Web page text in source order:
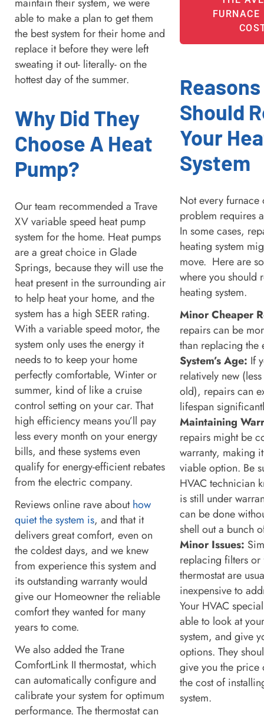
maintain their system, we were
able to make a plan to get them
the best system for their home and
replace it before they were left
sweating it out- literally- on the
hottest day of the summer.
Why Did They
Choose A Heat
Pump?
Our team recommended a Trave
XV variable speed heat pump
system for the home. Heat pumps
are a great choice in Glade
Springs, because they will use the
heat present in the surrounding air
to help heat your home, and the
system has a high SEER rating.
With a variable speed motor, the
system only uses the energy it
needs to to keep your home
perfectly comfortable, Winter or
summer, kind of like a cruise
control setting on your car. That
high efficiency means you’ll pay
less every month on your energy
bills, and these systems even
qualify for energy-efficient rebates
from the electric company.
Reviews online rave abouthow
quiet the system is, and that it
delivers great comfort, even on
the coldest days, and we knew
from experience this system and
its outstanding warranty would
give our Homeowner the reliable
comfort they wanted for many
years to come.
We also added the Trane
ComfortLink II thermostat, which
can automatically configure and
calibrate your system for optimum
performance. The thermostat can
FURNACE
Should
Your
System
Not every furnace
problem requires
In some cases,
heating system
move. Here are
where you should
heating system.
Minor Cheaper
repairs can be
than replacing the
System’s Age: If
relatively new
old), repairs can
lifespan
Maintaining
repairs might be
warranty, making
viable option. Be
HVAC technician
is still under
can be done
shell out a bunch
Minor Issues:
replacing filters
thermostat are
inexpensive to
Your HVAC
able to look at
system, and give
options. They
give you the price
the cost of
system.